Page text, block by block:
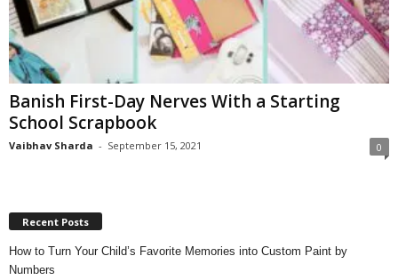
Banish First-Day Nerves With a Starting
School Scrapbook
Vaibhav Sharda - September 15, 2021 0
Recent Posts
How to Turn Your Child’s Favorite Memories into Custom Paint by
Numbers